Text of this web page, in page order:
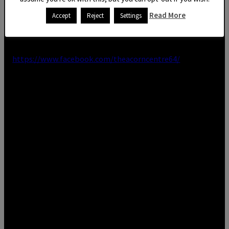
https://www.facebook.com/theacorncentre64/
Accept Reject Settings Read More